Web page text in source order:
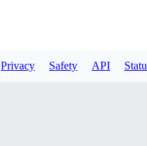
Privacy Safety API